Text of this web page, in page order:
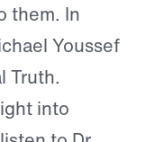
them. In
Youssef
Truth.
into